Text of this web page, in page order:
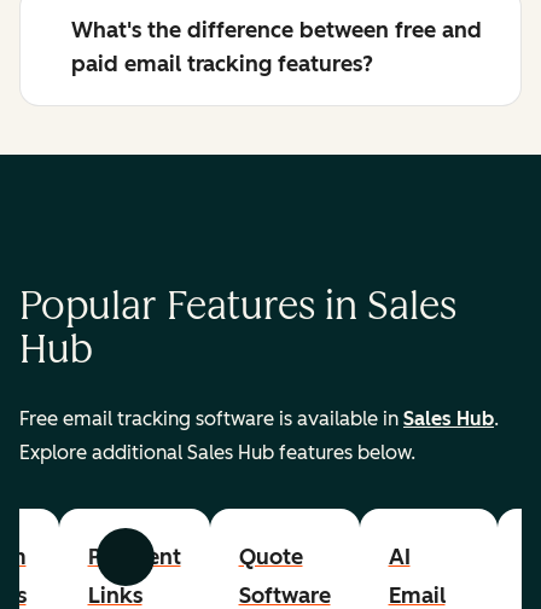
What's the difference between free and
paid email tracking features?
Popular Features in Sales
Hub
Free email tracking software is available in Sales Hub.
Explore additional Sales Hub features below.
Previous Next
Payment
Links
Quote
Software
AI
Email